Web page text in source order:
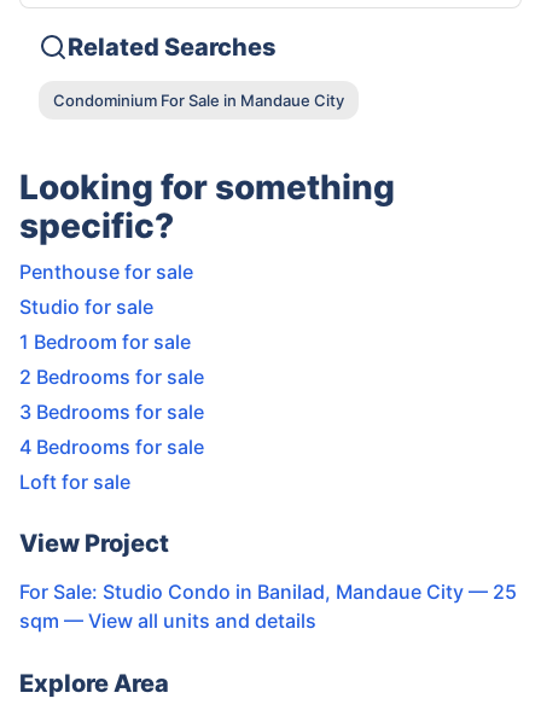
Related Searches
Condominium For Sale in Mandaue City
Looking for something
specific?
Penthouse for sale
Studio for sale
1 Bedroom for sale
2 Bedrooms for sale
3 Bedrooms for sale
4 Bedrooms for sale
Loft for sale
View Project
For Sale: Studio Condo in Banilad, Mandaue City — 25
sqm — View all units and details
Explore Area